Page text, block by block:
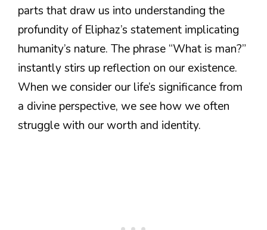
parts that draw us into understanding the
profundity of Eliphaz’s statement implicating
humanity’s nature. The phrase “What is man?”
instantly stirs up reflection on our existence.
When we consider our life’s significance from
a divine perspective, we see how we often
struggle with our worth and identity.